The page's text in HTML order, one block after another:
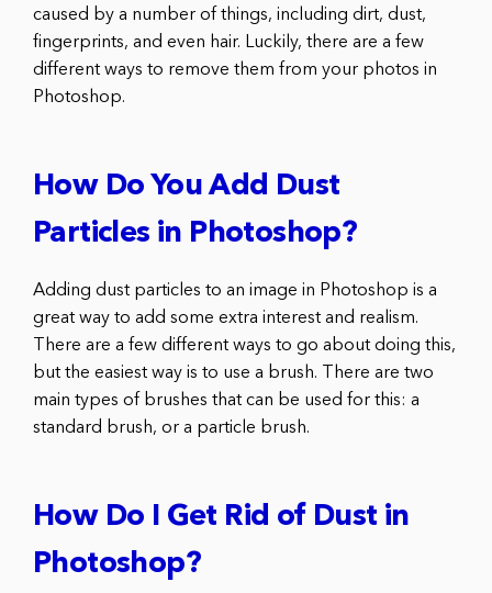
caused by a number of things, including dirt, dust,
fingerprints, and even hair. Luckily, there are a few
different ways to remove them from your photos in
Photoshop.
How Do You Add Dust
Particles in Photoshop?
Adding dust particles to an image in Photoshop is a
great way to add some extra interest and realism.
There are a few different ways to go about doing this,
but the easiest way is to use a brush. There are two
main types of brushes that can be used for this: a
standard brush, or a particle brush.
How Do I Get Rid of Dust in
Photoshop?